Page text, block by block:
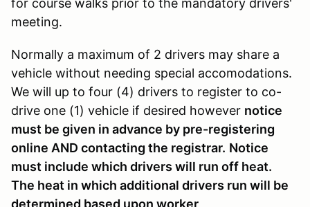
meeting.
Normally a maximum of 2 drivers may share a
vehicle without needing special accomodations.
We will up to four (4) drivers to register to co-
drive one (1) vehicle if desired however notice
must be given in advance by pre-registering
online AND contacting the registrar. Notice
must include which drivers will run off heat.
The heat in which additional drivers run will be
determined based upon worker